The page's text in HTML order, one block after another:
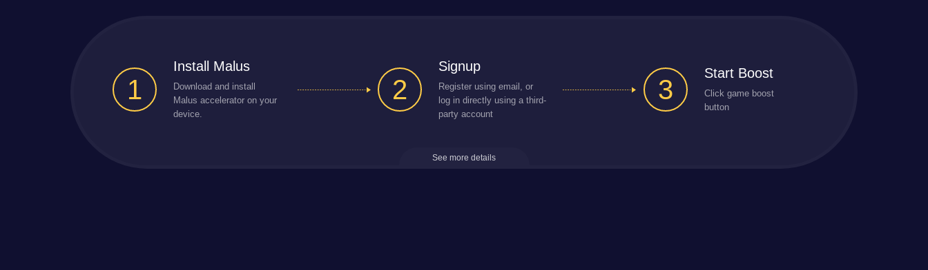
1
Install Malus
Download and install
Malus accelerator on your
device.
2
Signup
Register using email, or
log in directly using a third-
party account
3
Start Boost
Click game boost
button
See more details